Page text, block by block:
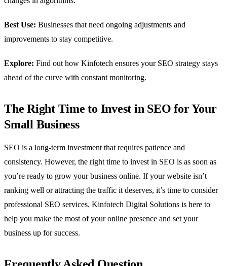
Best Use: Businesses that need ongoing adjustments and
improvements to stay competitive.
Explore: Find out how Kinfotech ensures your SEO strategy stays
ahead of the curve with constant monitoring.
The Right Time to Invest in SEO for Your
Small Business
SEO is a long-term investment that requires patience and
consistency. However, the right time to invest in SEO is as soon as
you’re ready to grow your business online. If your website isn’t
ranking well or attracting the traffic it deserves, it’s time to consider
professional SEO services. Kinfotech Digital Solutions is here to
help you make the most of your online presence and set your
business up for success.